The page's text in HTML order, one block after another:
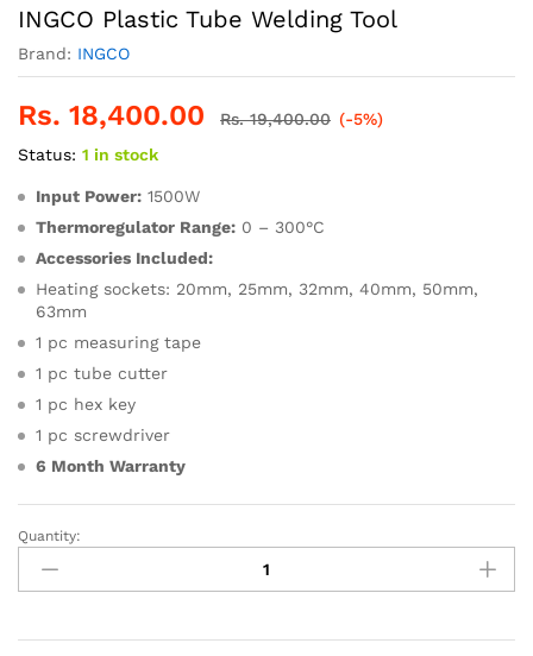
INGCO Plastic Tube Welding Tool
Brand: INGCO
Rs. 18,400.00 Rs.19,400.00 (-5%)
Status: 1 in stock
Input Power: 1500W
Thermoregulator Range: 0 – 300°C
Accessories Included:
Heating sockets: 20mm, 25mm, 32mm, 40mm, 50mm,
63mm
1 pc measuring tape
1 pc tube cutter
1 pc hex key
1 pc screwdriver
6 Month Warranty
INGCO
Plastic
Tube
Tool
Quantity: